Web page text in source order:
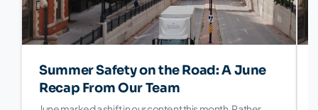
Summer Safety on the Road: A June
Recap From Our Team